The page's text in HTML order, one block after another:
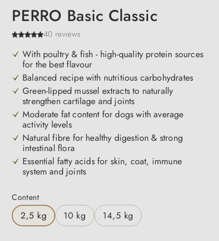
PERRO Basic Classic
40 reviews
With poultry & fish - high-quality protein sources
for the best flavour
Balanced recipe with nutritious carbohydrates
Green-lipped mussel extracts to naturally
strengthen cartilage and joints
Moderate fat content for dogs with average
activity levels
Natural fibre for healthy digestion & strong
intestinal flora
Essential fatty acids for skin, coat, immune
system and joints
Select
Content
2,5 kg 10 kg 14,5 kg